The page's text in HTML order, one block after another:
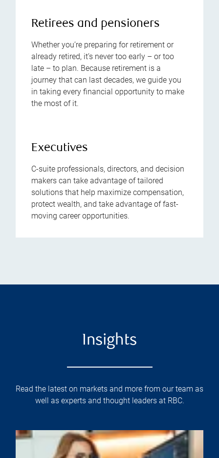
Retirees and pensioners
Whether you’re preparing for retirement or
already retired, it’s never too early – or too
late – to plan. Because retirement is a
journey that can last decades, we guide you
in taking every financial opportunity to make
the most of it.
Executives
C-suite professionals, directors, and decision
makers can take advantage of tailored
solutions that help maximize compensation,
protect wealth, and take advantage of fast-
moving career opportunities.
Insights
Read the latest on markets and more from our team as
well as experts and thought leaders at RBC.